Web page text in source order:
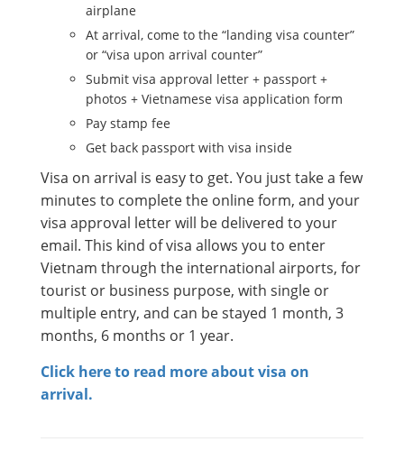
airplane
At arrival, come to the “landing visa counter”
or “visa upon arrival counter”
Submit visa approval letter + passport +
photos + Vietnamese visa application form
Pay stamp fee
Get back passport with visa inside
Visa on arrival is easy to get. You just take a few
minutes to complete the online form, and your
visa approval letter will be delivered to your
email. This kind of visa allows you to enter
Vietnam through the international airports, for
tourist or business purpose, with single or
multiple entry, and can be stayed 1 month, 3
months, 6 months or 1 year.
Click here to read more about visa on
arrival.